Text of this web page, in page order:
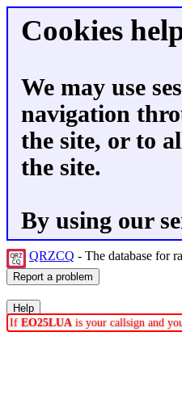
Cookies
We may use
navigation
the site, or to
the site.
By using our
QRZCQ - The database for
If EO25LUA is your callsign and